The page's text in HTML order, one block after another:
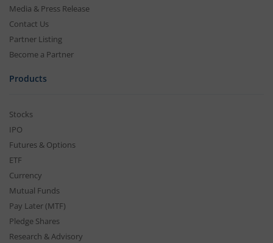
Media & Press Release
Contact Us
Partner Listing
Become a Partner
Products
Stocks
IPO
Futures & Options
ETF
Currency
Mutual Funds
Pay Later (MTF)
Pledge Shares
Research & Advisory